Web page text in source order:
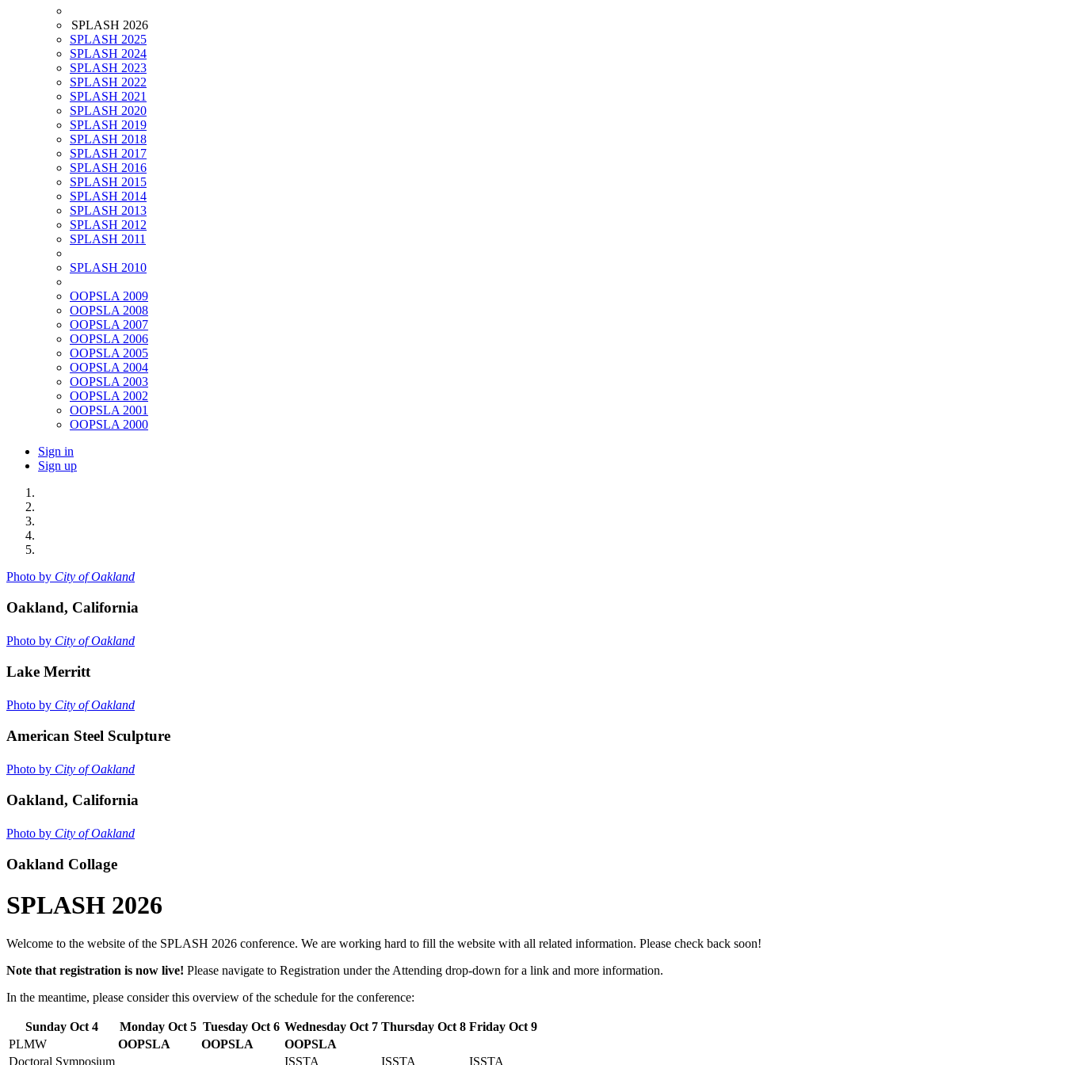
SPLASH 2026
SPLASH 2025
SPLASH 2024
SPLASH 2023
SPLASH 2022
SPLASH 2021
SPLASH 2020
SPLASH 2019
SPLASH 2018
SPLASH 2017
SPLASH 2016
SPLASH 2015
SPLASH 2014
SPLASH 2013
SPLASH 2012
SPLASH 2011
SPLASH 2010
OOPSLA 2009
OOPSLA 2008
OOPSLA 2007
OOPSLA 2006
OOPSLA 2005
OOPSLA 2004
OOPSLA 2003
OOPSLA 2002
OOPSLA 2001
OOPSLA 2000
Sign in
Sign up
Photo by City of Oakland
Oakland, California
Photo by City of Oakland
Lake Merritt
Photo by City of Oakland
American Steel Sculpture
Photo by City of Oakland
Oakland, California
Photo by City of Oakland
Oakland Collage
SPLASH 2026
Welcome to the website of the SPLASH 2026 conference. We are working hard to fill the website with all related information. Please check back soon!
Note that registration is now live! Please navigate to Registration under the Attending drop-down for a link and more information.
In the meantime, please consider this overview of the schedule for the conference:
Sunday Oct 4 Monday Oct 5 Tuesday Oct 6 Wednesday Oct 7 Thursday Oct 8 Friday Oct 9
PLMW
OOPSLA OOPSLA
OOPSLA
Doctoral Symposium
ISSTA ISSTA ISSTA